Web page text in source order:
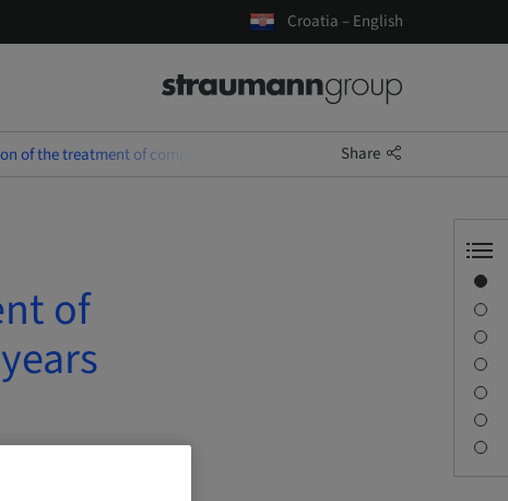
Croatia – English
of the treatment of complex SAC cases over the last 25 years
Share
of